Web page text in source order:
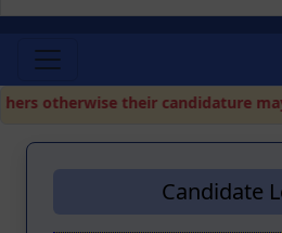
otherwise their candidature
Candidate